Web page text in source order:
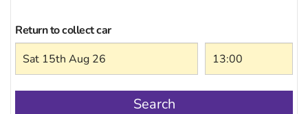
Return to collect car
Search